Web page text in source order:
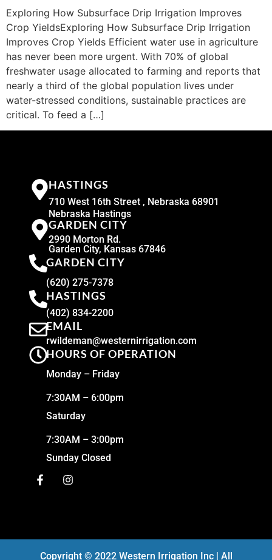
Exploring How Subsurface Drip Irrigation Improves
Crop YieldsExploring How Subsurface Drip Irrigation
Improves Crop Yields Efficient water use in agriculture
has never been more urgent. With 70% of global
freshwater usage allocated to farming and reports that
nearly a third of the global population lives under
water-stressed conditions, sustainable practices are
critical. To feed a […]
HASTINGS
710 West 16th Street , Nebraska 68901
Nebraska Hastings
GARDEN CITY
2990 Morton Rd.
Garden City, Kansas 67846
GARDEN CITY
(620) 275-7378
HASTINGS
(402) 834-2200
EMAIL
rwildeman@westernirrigation.com
HOURS OF OPERATION
Monday – Friday
7:30AM – 6:00pm
Saturday
7:30AM – 3:00pm
Sunday Closed
Copyright © 2022 Western Irrigation Inc | All